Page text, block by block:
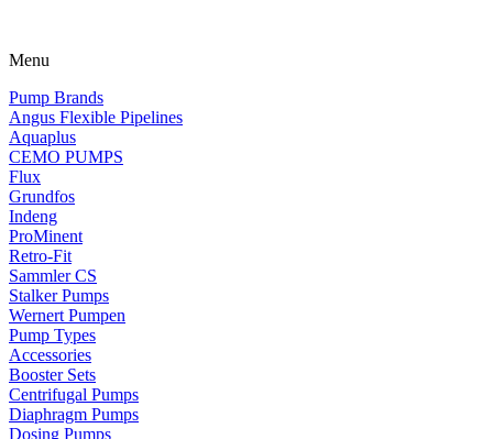
Menu
Pump Brands
Angus Flexible Pipelines
Aquaplus
CEMO PUMPS
Flux
Grundfos
Indeng
ProMinent
Retro-Fit
Sammler CS
Stalker Pumps
Wernert Pumpen
Pump Types
Accessories
Booster Sets
Centrifugal Pumps
Diaphragm Pumps
Dosing Pumps